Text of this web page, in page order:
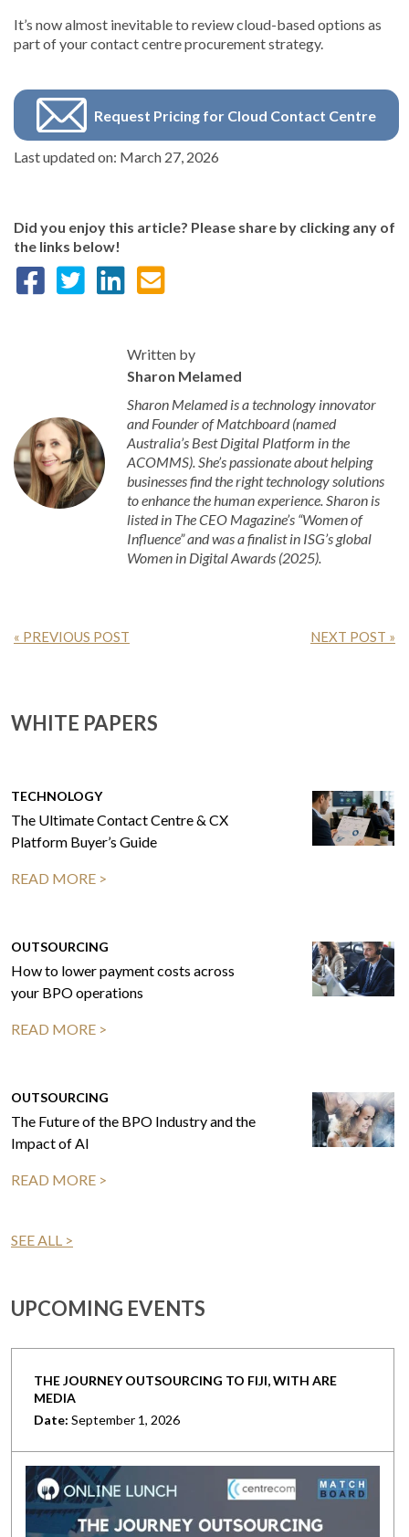
It’s now almost inevitable to review cloud-based options as
part of your contact centre procurement strategy.
Request Pricing for Cloud Contact Centre
Last updated on: March 27, 2026
Did you enjoy this article? Please share by clicking any of
the links below!
Written by
Sharon Melamed
Sharon Melamed is a technology innovator
and Founder of Matchboard (named
Australia’s Best Digital Platform in the
ACOMMS). She’s passionate about helping
businesses find the right technology solutions
to enhance the human experience. Sharon is
listed in The CEO Magazine’s “Women of
Influence” and was a finalist in ISG’s global
Women in Digital Awards (2025).
« PREVIOUS POST NEXT POST »
WHITE PAPERS
TECHNOLOGY
The Ultimate Contact Centre & CX
Platform Buyer’s Guide
READ MORE >
OUTSOURCING
How to lower payment costs across
your BPO operations
READ MORE >
OUTSOURCING
The Future of the BPO Industry and the
Impact of AI
READ MORE >
SEE ALL >
UPCOMING EVENTS
THE JOURNEY OUTSOURCING TO FIJI, WITH ARE
MEDIA
Date: September 1, 2026